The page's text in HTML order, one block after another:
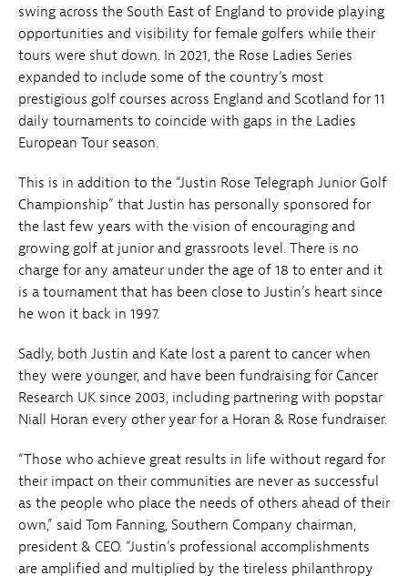
swing across the South East of England to provide playing
opportunities and visibility for female golfers while their
tours were shut down. In 2021, the Rose Ladies Series
expanded to include some of the country’s most
prestigious golf courses across England and Scotland for 11
daily tournaments to coincide with gaps in the Ladies
European Tour season.
This is in addition to the “Justin Rose Telegraph Junior Golf
Championship” that Justin has personally sponsored for
the last few years with the vision of encouraging and
growing golf at junior and grassroots level. There is no
charge for any amateur under the age of 18 to enter and it
is a tournament that has been close to Justin’s heart since
he won it back in 1997.
Sadly, both Justin and Kate lost a parent to cancer when
they were younger, and have been fundraising for Cancer
Research UK since 2003, including partnering with popstar
Niall Horan every other year for a Horan & Rose fundraiser.
“Those who achieve great results in life without regard for
their impact on their communities are never as successful
as the people who place the needs of others ahead of their
own,” said Tom Fanning, Southern Company chairman,
president & CEO. “Justin’s professional accomplishments
are amplified and multiplied by the tireless philanthropy